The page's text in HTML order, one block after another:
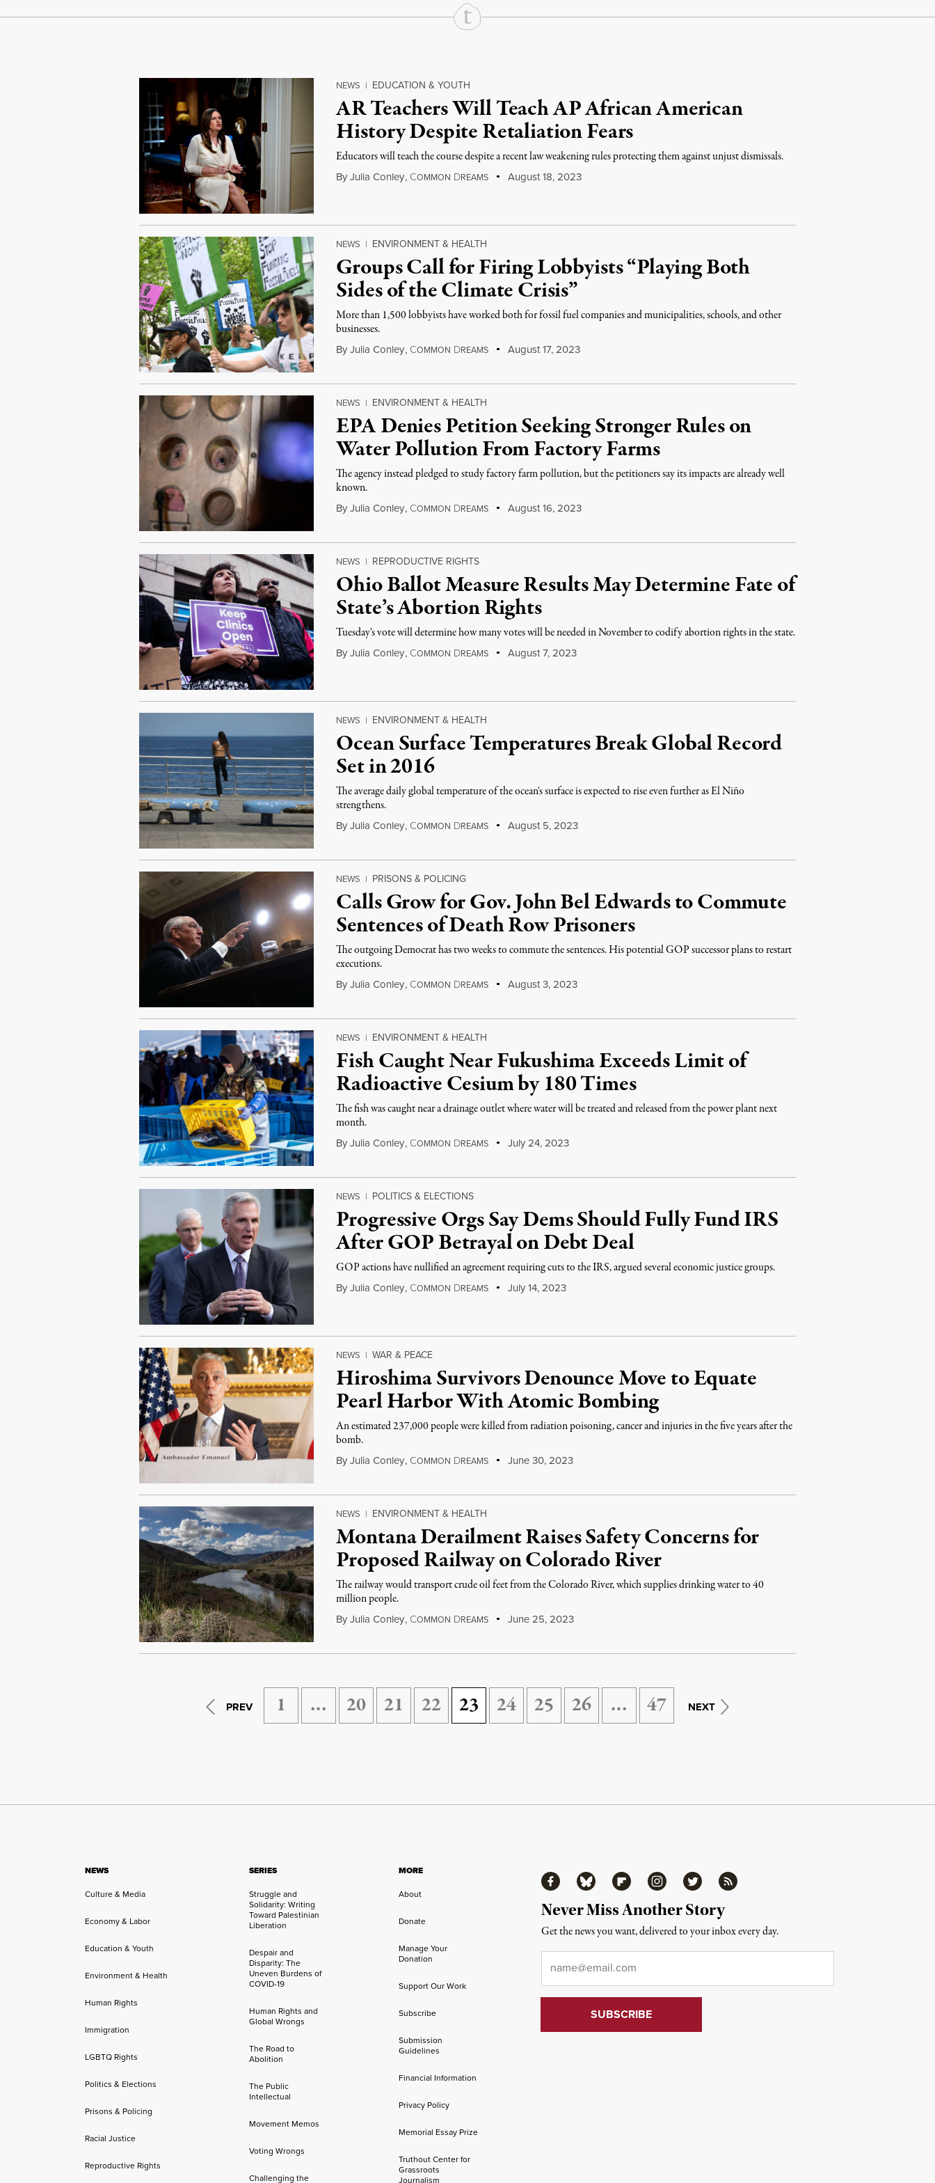
Continue Reading On Truthout
NEWS | EDUCATION & YOUTH
AR Teachers Will Teach AP African American
History Despite Retaliation Fears
Educators will teach the course despite a recent law weakening rules protecting them against unjust dismissals.
By Julia Conley, COMMON DREAMS August 18, 2023
NEWS | ENVIRONMENT & HEALTH
Groups Call for Firing Lobbyists “Playing Both
Sides of the Climate Crisis”
More than 1,500 lobbyists have worked both for fossil fuel companies and municipalities, schools, and other
businesses.
By Julia Conley, COMMON DREAMS August 17, 2023
NEWS | ENVIRONMENT & HEALTH
EPA Denies Petition Seeking Stronger Rules on
Water Pollution From Factory Farms
The agency instead pledged to study factory farm pollution, but the petitioners say its impacts are already well
known.
By Julia Conley, COMMON DREAMS August 16, 2023
NEWS | REPRODUCTIVE RIGHTS
Ohio Ballot Measure Results May Determine Fate of
State’s Abortion Rights
Tuesday's vote will determine how many votes will be needed in November to codify abortion rights in the state.
By Julia Conley, COMMON DREAMS August 7, 2023
NEWS | ENVIRONMENT & HEALTH
Ocean Surface Temperatures Break Global Record
Set in 2016
The average daily global temperature of the ocean's surface is expected to rise even further as El Niño
strengthens.
By Julia Conley, COMMON DREAMS August 5, 2023
NEWS | PRISONS & POLICING
Calls Grow for Gov. John Bel Edwards to Commute
Sentences of Death Row Prisoners
The outgoing Democrat has two weeks to commute the sentences. His potential GOP successor plans to restart
executions.
By Julia Conley, COMMON DREAMS August 3, 2023
NEWS | ENVIRONMENT & HEALTH
Fish Caught Near Fukushima Exceeds Limit of
Radioactive Cesium by 180 Times
The fish was caught near a drainage outlet where water will be treated and released from the power plant next
month.
By Julia Conley, COMMON DREAMS July 24, 2023
NEWS | POLITICS & ELECTIONS
Progressive Orgs Say Dems Should Fully Fund IRS
After GOP Betrayal on Debt Deal
GOP actions have nullified an agreement requiring cuts to the IRS, argued several economic justice groups.
By Julia Conley, COMMON DREAMS July 14, 2023
NEWS | WAR & PEACE
Hiroshima Survivors Denounce Move to Equate
Pearl Harbor With Atomic Bombing
An estimated 237,000 people were killed from radiation poisoning, cancer and injuries in the five years after the
bomb.
By Julia Conley, COMMON DREAMS June 30, 2023
NEWS | ENVIRONMENT & HEALTH
Montana Derailment Raises Safety Concerns for
Proposed Railway on Colorado River
The railway would transport crude oil feet from the Colorado River, which supplies drinking water to 40
million people.
By Julia Conley, COMMON DREAMS June 25, 2023
PREV 1 … 20 21 22 23 24 25 26 … 47 NEXT
NEWS
Culture & Media
Economy & Labor
Education & Youth
Environment & Health
Human Rights
Immigration
LGBTQ Rights
Politics & Elections
Prisons & Policing
Racial Justice
Reproductive Rights
SERIES
Struggle and
Solidarity: Writing
Toward Palestinian
Liberation
Despair and
Disparity: The
Uneven Burdens of
COVID-19
Human Rights and
Global Wrongs
The Road to
Abolition
The Public
Intellectual
Movement Memos
Voting Wrongs
Challenging the
MORE
About
Donate
Manage Your
Donation
Support Our Work
Subscribe
Submission
Guidelines
Financial Information
Privacy Policy
Memorial Essay Prize
Truthout Center for
Grassroots
Journalism
FacebookBluesky FlipboardInstagramTwitter RSS
Never Miss Another Story
Get the news you want, delivered to your inbox every day.